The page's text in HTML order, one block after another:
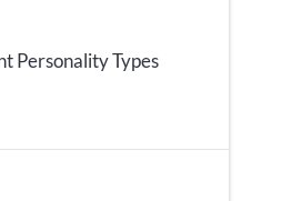
Personality Types